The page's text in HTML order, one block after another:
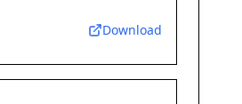
Download